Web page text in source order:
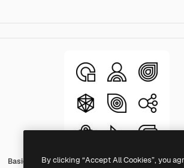
Basic Straight Lineal
By clicking “Accept All Cookies”, you